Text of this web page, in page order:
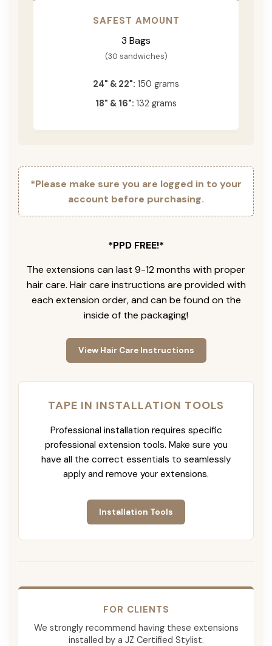
SAFEST AMOUNT
3 Bags
(30 sandwiches)
24" & 22": 150 grams
18" & 16": 132 grams
*Please make sure you are logged in to your
account before purchasing.
*PPD FREE!*
The extensions can last 9-12 months with proper
hair care. Hair care instructions are provided with
each extension order, and can be found on the
inside of the packaging!
View Hair Care Instructions
TAPE IN INSTALLATION TOOLS
Professional installation requires specific
professional extension tools. Make sure you
have all the correct essentials to seamlessly
apply and remove your extensions.
Installation Tools
FOR CLIENTS
We strongly recommend having these extensions
installed by a JZ Certified Stylist.